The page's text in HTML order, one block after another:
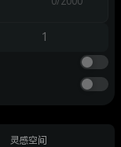
1
灵感空间